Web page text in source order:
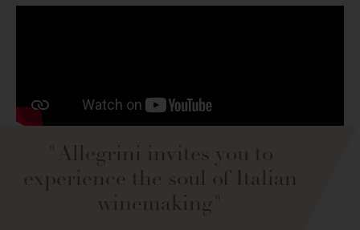
"Allegrini invites you to
experience the soul of Italian
winemaking"